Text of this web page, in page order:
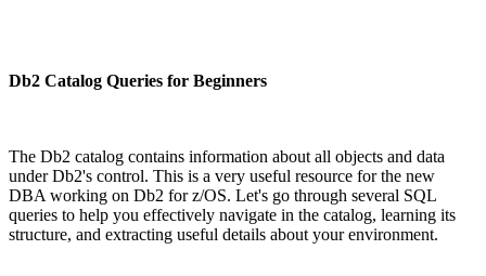
Db2 Catalog Queries for Beginners
The Db2 catalog contains information about all objects and data
under Db2's control. This is a very useful resource for the new
DBA working on Db2 for z/OS. Let's go through several SQL
queries to help you effectively navigate in the catalog, learning its
structure, and extracting useful details about your environment.